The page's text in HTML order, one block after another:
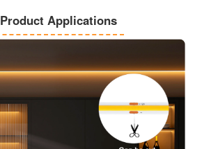
Product Applications